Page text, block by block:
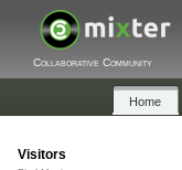
Collaborative Community
Home
Visitors